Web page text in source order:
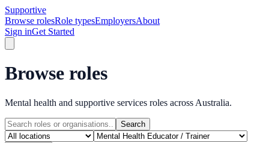
Supportive
Browse rolesRole typesEmployersAbout
Sign inGet Started
Browse roles
Mental health and supportive services roles across Australia.
Search